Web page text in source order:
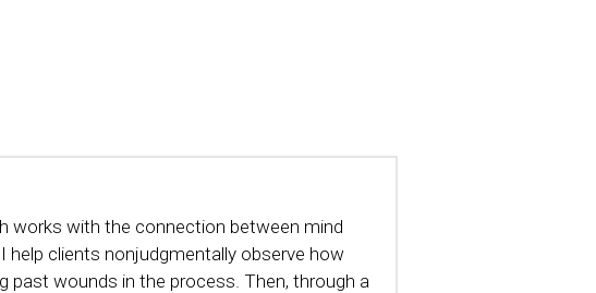
works with the connection between mind
help clients nonjudgmentally observe how
past wounds in the process. Then, through a